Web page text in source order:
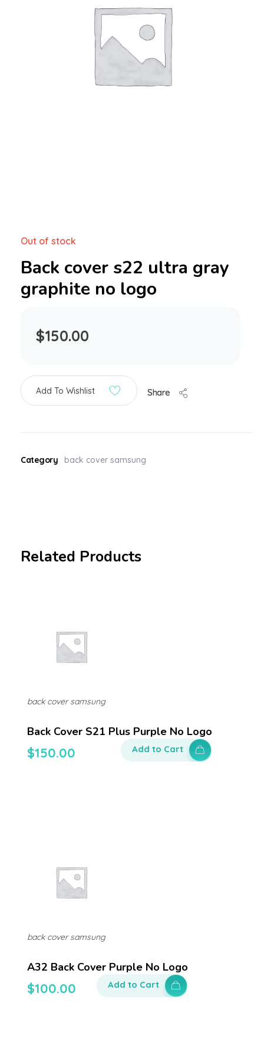
Back cover s22 ultra gray
graphite no logo
$150.00
Out of stock
Add To Wishlist Share
Category back cover samsung
Related Products
Back Cover S21 Plus Purple No Logo
$150.00
back cover samsung
Add to Cart
A32 Back Cover Purple No Logo
$100.00
back cover samsung
Add to Cart